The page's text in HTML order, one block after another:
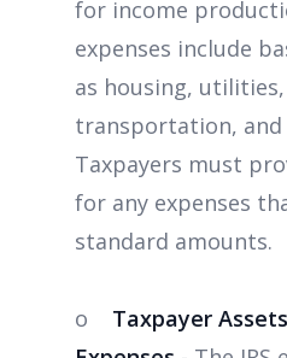
for income
expenses include
as housing,
transportation, and
Taxpayers must
for any expenses
standard amounts.
o Taxpayer